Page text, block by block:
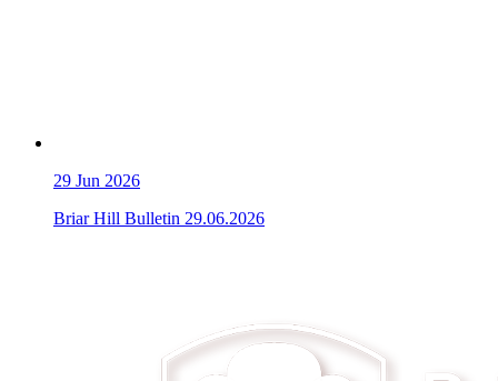
29 Jun 2026
Briar Hill Bulletin 29.06.2026